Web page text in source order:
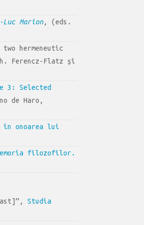
Luc Marion, (eds.
hermeneutic
Ferencz-Flatz şi
3: Selected
de Haro,
în onoarea lui
filozofilor.
Studia